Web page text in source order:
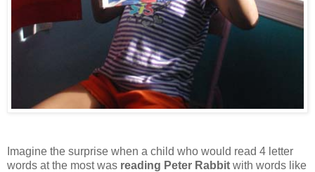
Imagine the surprise when a child who would read 4 letter
words at the most was reading Peter Rabbit with words like